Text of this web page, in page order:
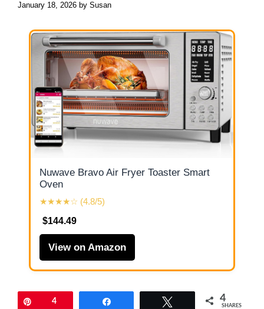
January 18, 2026 by Susan
Nuwave Bravo Air Fryer Toaster Smart
Oven
★★★★☆ (4.8/5)
$144.49
View on Amazon
4 4
SHARES